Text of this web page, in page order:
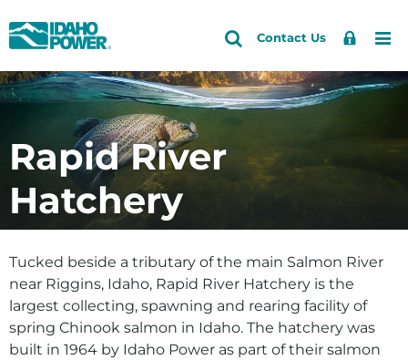
Idaho
Power
Skip
primary
navigation
Skip
main
content
Search
Site
Search
Contact Us
Sign
Accounts and Service
Outages and Safety
About Us
Community and Recreation
Back to Energy and the Environment
Save energy and money
See if solar is right for me
View our environmental efforts
Check water levels
Learn about HCC relicensing
Back to Environment
Caring for the Snake River
Conserving Fish and Aquatic Life
Back to Conserving Fish and Aquatic Life
Fall Chinook Flow Program
Fish Population Monitoring
Our Hatchery Program
Preserving the Regionâs History
Protecting Raptors
Protecting Wildlife Habitat
Sustainability
Rapid River
Hatchery
Tucked beside a tributary of the main Salmon River
near Riggins, Idaho, Rapid River Hatchery is the
largest collecting, spawning and rearing facility of
spring Chinook salmon in Idaho. The hatchery was
built in 1964 by Idaho Power as part of their salmon